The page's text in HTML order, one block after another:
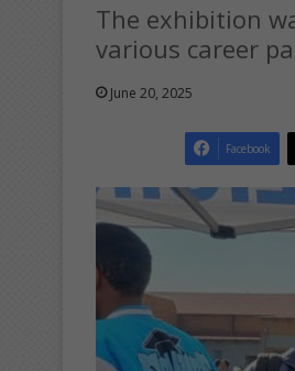
The exhibition
various career
June 20, 2025
Facebook